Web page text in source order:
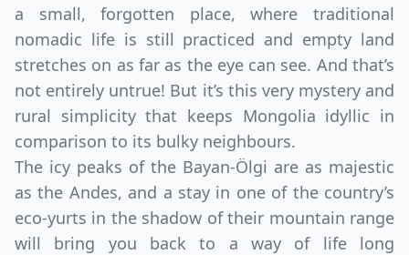
a small, forgotten place, where traditional
nomadic life is still practiced and empty land
stretches on as far as the eye can see. And that’s
not entirely untrue! But it’s this very mystery and
rural simplicity that keeps Mongolia idyllic in
comparison to its bulky neighbours.
The icy peaks of the Bayan-Ölgi are as majestic
as the Andes, and a stay in one of the country’s
eco-yurts in the shadow of their mountain range
will bring you back to a way of life long